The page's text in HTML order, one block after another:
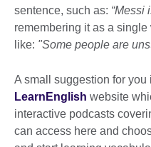
sentence, such as: “Messi
remembering it as a
like: "Some people are
A small suggestion for
LearnEnglish website
interactive podcasts
can access here and